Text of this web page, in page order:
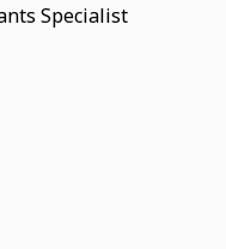
Specialist